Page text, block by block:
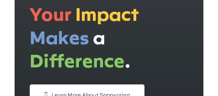
Your Impact
Makes a
Difference.
Learn More About Sponsoring